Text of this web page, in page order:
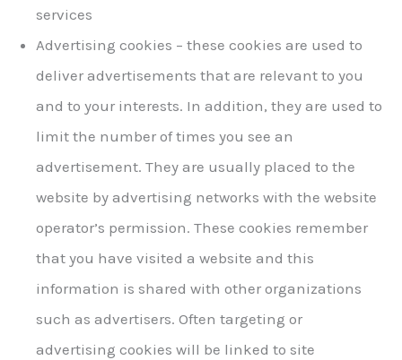
services
Advertising cookies – these cookies are used to
deliver advertisements that are relevant to you
and to your interests. In addition, they are used to
limit the number of times you see an
advertisement. They are usually placed to the
website by advertising networks with the website
operator’s permission. These cookies remember
that you have visited a website and this
information is shared with other organizations
such as advertisers. Often targeting or
advertising cookies will be linked to site